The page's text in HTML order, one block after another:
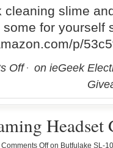
cleaning slime
some for yourself
p/
Off
on ieGeek
Headset
Comments Offon Butfulake SL-